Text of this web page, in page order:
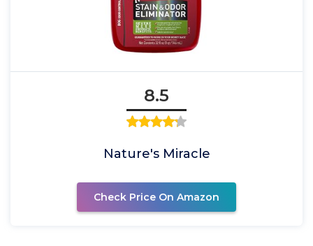
8.5
Nature's Miracle
Check Price On Amazon